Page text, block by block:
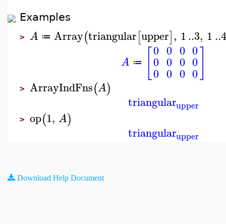
Examples
> A ≔ Array(triangular[upper], 1..3, 1..4
A ≔
0
0
0
0
0
0
0
0
0
0
0
0
> ArrayIndFns(A)
triangularupper
> op(1, A)
triangularupper
Download Help Document